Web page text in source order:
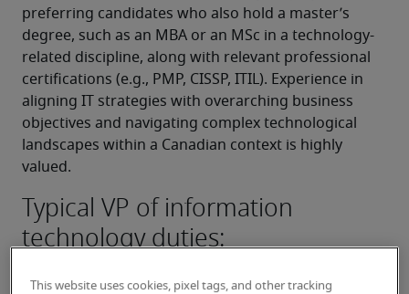
preferring candidates who also hold a master’s
degree, such as an MBA or an MSc in a technology-
related discipline, along with relevant professional
certifications (e.g., PMP, CISSP, ITIL). Experience in
aligning IT strategies with overarching business
objectives and navigating complex technological
landscapes within a Canadian context is highly
valued.
Typical VP of information
technology duties:
strategies and roadmaps that align with overall
This website uses cookies, pixel tags, and other tracking